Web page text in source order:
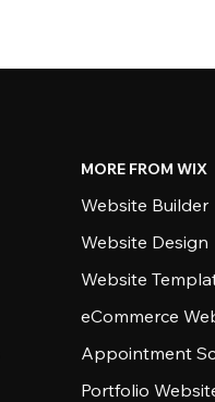
MORE FROM WIX
Website Builder
Website Design
Website
eCommerce
Appointment
Portfolio